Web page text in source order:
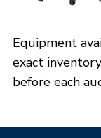
Opens: 09/03/
Lots start
Equipment
exact
before each